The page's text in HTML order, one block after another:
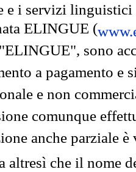
e i servizi
ELINGUE (
sono
a pagamento e
e non
comunque
anche parziale
altresì che il nome